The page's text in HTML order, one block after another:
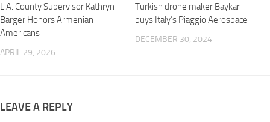
L.A. County Supervisor Kathryn
Barger Honors Armenian
Americans
APRIL 29, 2026
Turkish drone maker Baykar
buys Italy’s Piaggio Aerospace
DECEMBER 30, 2024
LEAVE A REPLY